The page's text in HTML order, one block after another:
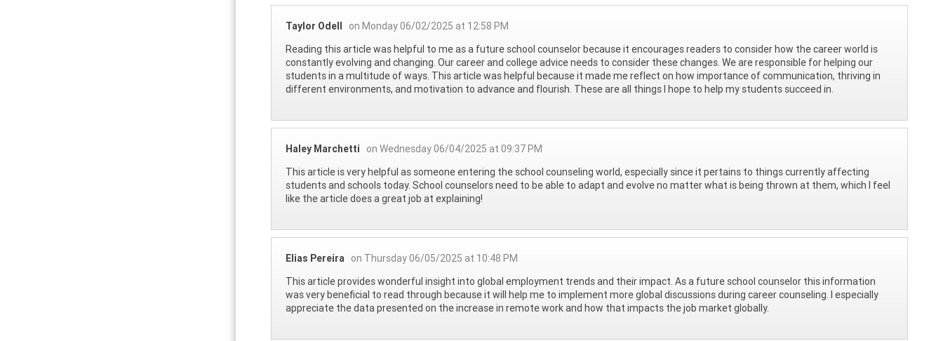
Taylor Odell
on Monday 06/02/2025 at 12:58 PM
Reading this article was helpful to me as a future school counselor because it encourages readers to consider how the career world is
constantly evolving and changing. Our career and college advice needs to consider these changes. We are responsible for helping our
students in a multitude of ways. This article was helpful because it made me reflect on how importance of communication, thriving in
different environments, and motivation to advance and flourish. These are all things I hope to help my students succeed in.
Haley Marchetti
on Wednesday 06/04/2025 at 09:37 PM
This article is very helpful as someone entering the school counseling world, especially since it pertains to things currently affecting
students and schools today. School counselors need to be able to adapt and evolve no matter what is being thrown at them, which I feel
like the article does a great job at explaining!
Elias Pereira on Thursday 06/05/2025 at 10:48 PM
This article provides wonderful insight into global employment trends and their impact. As a future school counselor this information
was very beneficial to read through because it will help me to implement more global discussions during career counseling. I especially
appreciate the data presented on the increase in remote work and how that impacts the job market globally.